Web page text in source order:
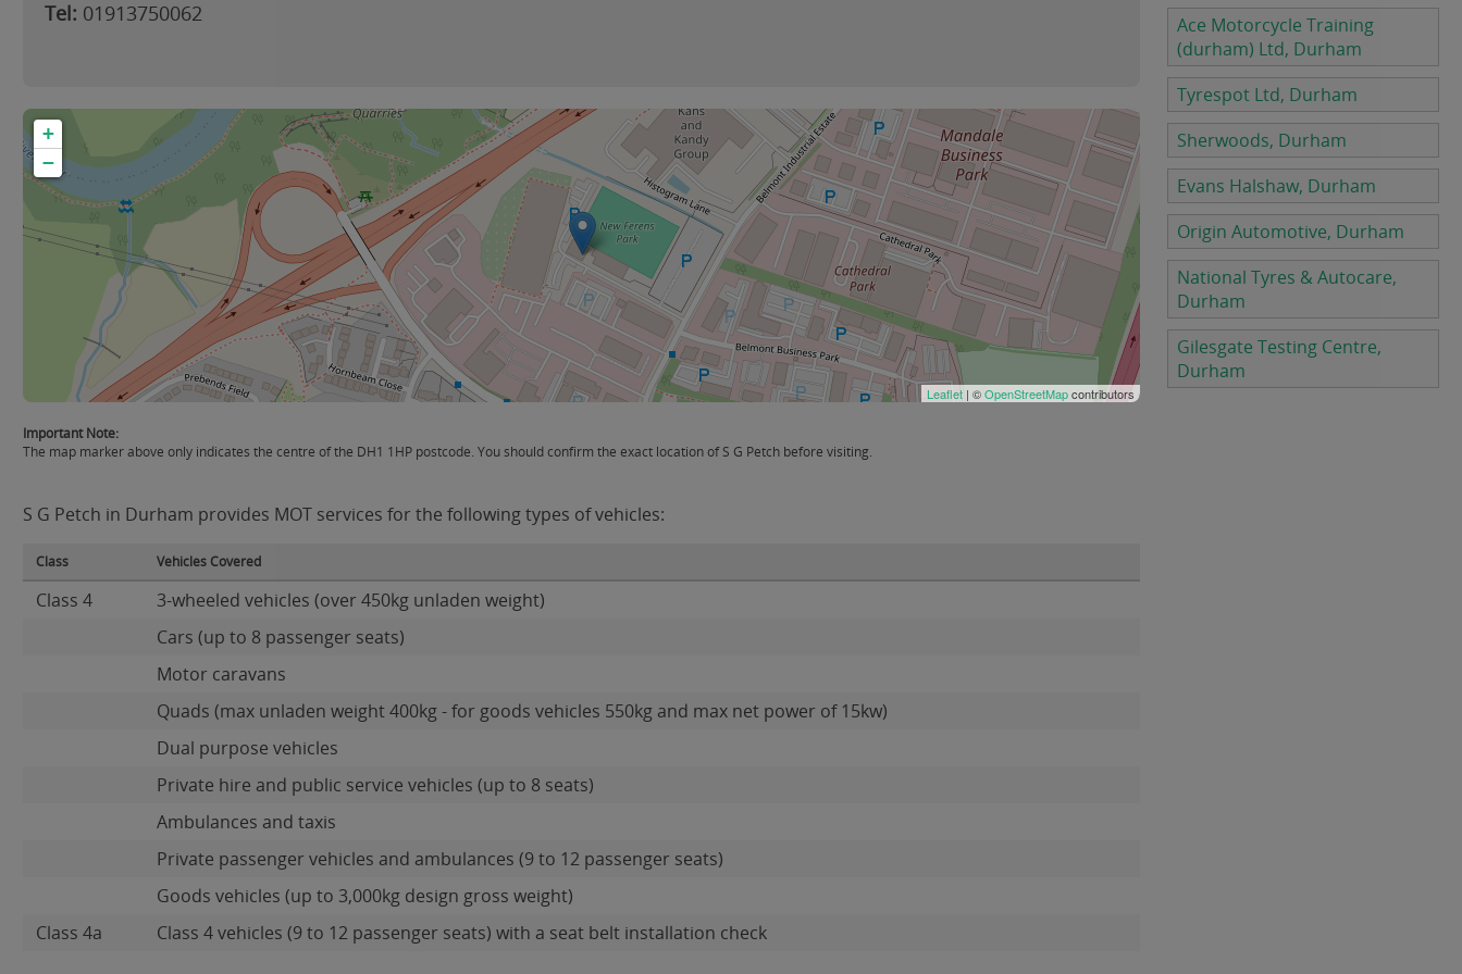
Tel: 01913750062
+
−
Leaflet | ©OpenStreetMapcontributors
Important Note:
The map marker above only indicates the centre of the DH1 1HP postcode. You should confirm the exact location of S G Petch before visiting.
S G Petch in Durham provides MOT services for the following types of vehicles:
Class Vehicles Covered
Class 4
3-wheeled vehicles (over 450kg unladen weight)
Cars (up to 8 passenger seats)
Motor caravans
Quads (max unladen weight 400kg - for goods vehicles 550kg and max net power of 15kw)
Dual purpose vehicles
Private hire and public service vehicles (up to 8 seats)
Ambulances and taxis
Private passenger vehicles and ambulances (9 to 12 passenger seats)
Goods vehicles (up to 3,000kg design gross weight)
Class 4a
Class 4 vehicles (9 to 12 passenger seats) with a seat belt installation check
Ace Motorcycle Training
(durham) Ltd, Durham
Tyrespot Ltd, Durham
Sherwoods, Durham
Evans Halshaw, Durham
Origin Automotive, Durham
National Tyres & Autocare,
Durham
Gilesgate Testing Centre,
Durham